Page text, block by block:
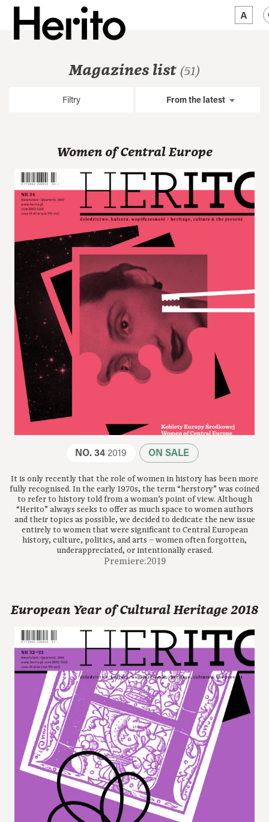
WORTH A LOOK
ABOUT US
Magazines list (51)
Filtry From the latest
Women of Central Europe
NO. 34 2019 ON SALE
It is only recently that the role of women in history has been more
fully recognised. In the early 1970s, the term “herstory” was coined
to refer to history told from a woman’s point of view. Although
“Herito” always seeks to offer as much space to women authors
and their topics as possible, we decided to dedicate the new issue
entirely to women that were significant to Central European
history, culture, politics, and arts – women often forgotten,
underappreciated, or intentionally erased.
Premiere:2019
European Year of Cultural Heritage 2018